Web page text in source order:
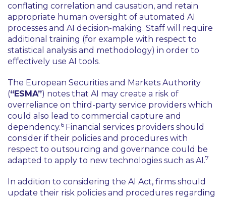
conflating correlation and causation, and retain
appropriate human oversight of automated AI
processes and AI decision-making. Staff will require
additional training (for example with respect to
statistical analysis and methodology) in order to
effectively use AI tools.
The European Securities and Markets Authority
(“ESMA”) notes that AI may create a risk of
overreliance on third-party service providers which
could also lead to commercial capture and
dependency.6 Financial services providers should
consider if their policies and procedures with
respect to outsourcing and governance could be
adapted to apply to new technologies such as AI.7
In addition to considering the AI Act, firms should
update their risk policies and procedures regarding